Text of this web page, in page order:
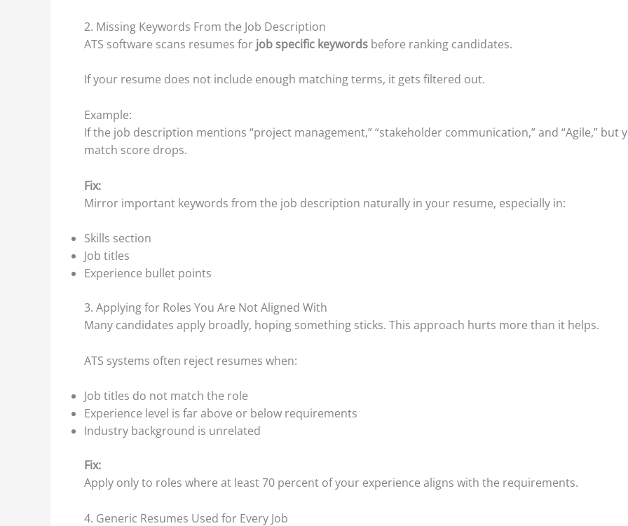
2. Missing Keywords From the Job Description
ATS software scans resumes for job specific keywords before ranking candidates.
If your resume does not include enough matching terms, it gets filtered out.
Example:
If the job description mentions “project management,” “stakeholder communication,” and “Agile,” but
match score drops.
Fix:
Mirror important keywords from the job description naturally in your resume, especially in:
Skills section
Job titles
Experience bullet points
3. Applying for Roles You Are Not Aligned With
Many candidates apply broadly, hoping something sticks. This approach hurts more than it helps.
ATS systems often reject resumes when:
Job titles do not match the role
Experience level is far above or below requirements
Industry background is unrelated
Fix:
Apply only to roles where at least 70 percent of your experience aligns with the requirements.
4. Generic Resumes Used for Every Job